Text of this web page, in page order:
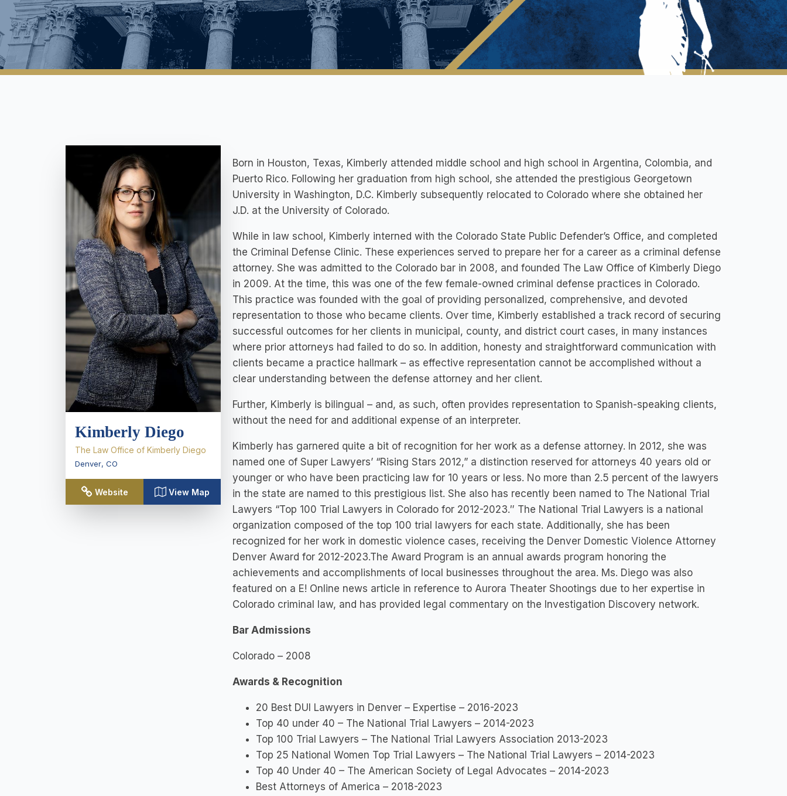
Kimberly Diego
The Law Office of Kimberly Diego
Denver, CO
Website View Map
Born in Houston, Texas, Kimberly attended middle school and high school in Argentina, Colombia, and
Puerto Rico. Following her graduation from high school, she attended the prestigious Georgetown
University in Washington, D.C. Kimberly subsequently relocated to Colorado where she obtained her
J.D. at the University of Colorado.
While in law school, Kimberly interned with the Colorado State Public Defender’s Office, and completed
the Criminal Defense Clinic. These experiences served to prepare her for a career as a criminal defense
attorney. She was admitted to the Colorado bar in 2008, and founded The Law Office of Kimberly Diego
in 2009. At the time, this was one of the few female-owned criminal defense practices in Colorado.
This practice was founded with the goal of providing personalized, comprehensive, and devoted
representation to those who became clients. Over time, Kimberly established a track record of securing
successful outcomes for her clients in municipal, county, and district court cases, in many instances
where prior attorneys had failed to do so. In addition, honesty and straightforward communication with
clients became a practice hallmark – as effective representation cannot be accomplished without a
clear understanding between the defense attorney and her client.
Further, Kimberly is bilingual – and, as such, often provides representation to Spanish-speaking clients,
without the need for and additional expense of an interpreter.
Kimberly has garnered quite a bit of recognition for her work as a defense attorney. In 2012, she was
named one of Super Lawyers’ “Rising Stars 2012,” a distinction reserved for attorneys 40 years old or
younger or who have been practicing law for 10 years or less. No more than 2.5 percent of the lawyers
in the state are named to this prestigious list. She also has recently been named to The National Trial
Lawyers “Top 100 Trial Lawyers in Colorado for 2012-2023.″ The National Trial Lawyers is a national
organization composed of the top 100 trial lawyers for each state. Additionally, she has been
recognized for her work in domestic violence cases, receiving the Denver Domestic Violence Attorney
Denver Award for 2012-2023.The Award Program is an annual awards program honoring the
achievements and accomplishments of local businesses throughout the area. Ms. Diego was also
featured on a E! Online news article in reference to Aurora Theater Shootings due to her expertise in
Colorado criminal law, and has provided legal commentary on the Investigation Discovery network.
Bar Admissions
Colorado – 2008
Awards & Recognition
20 Best DUI Lawyers in Denver – Expertise – 2016-2023
Top 40 under 40 – The National Trial Lawyers – 2014-2023
Top 100 Trial Lawyers – The National Trial Lawyers Association 2013-2023
Top 25 National Women Top Trial Lawyers – The National Trial Lawyers – 2014-2023
Top 40 Under 40 – The American Society of Legal Advocates – 2014-2023
Best Attorneys of America – 2018-2023